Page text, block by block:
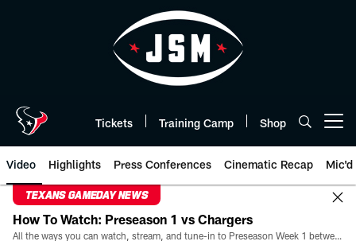
Tickets Training Camp Shop
Video Highlights Press Conferences Cinematic Recap Mic'd
TEXANS GAMEDAY NEWS
How To Watch: Preseason 1 vs Chargers
All the ways you can watch, stream, and tune-in to Preseason Week 1 between the Texans and the Los Angeles Chargers at Reliant Stadium on August 13.